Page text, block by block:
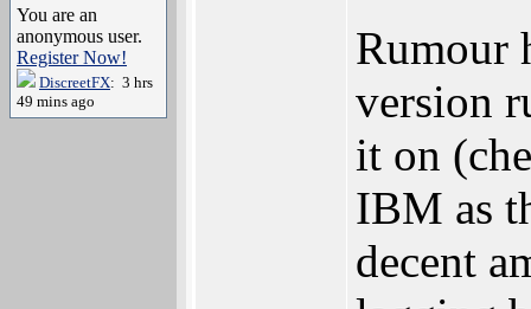
You are an
anonymous user.
Register Now!
DiscreetFX: 3 hrs
49 mins ago
Rumour
version
it on
IBM as
decent